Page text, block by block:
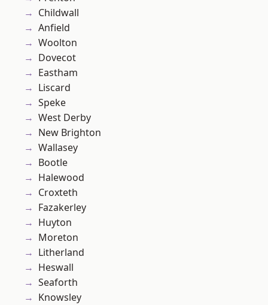
Childwall
Anfield
Woolton
Dovecot
Eastham
Liscard
Speke
West Derby
New Brighton
Wallasey
Bootle
Halewood
Croxteth
Fazakerley
Huyton
Moreton
Litherland
Heswall
Seaforth
Knowsley